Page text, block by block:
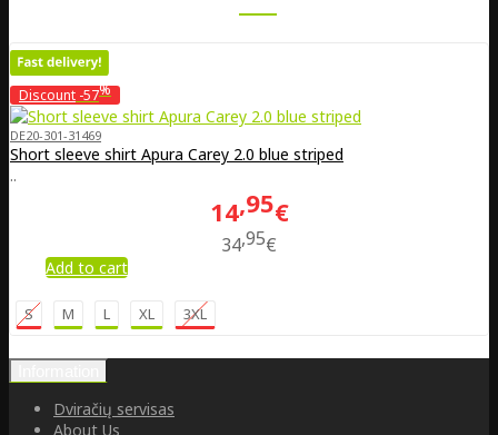
Discount -57%
DE20-301-31469
Short sleeve shirt Apura Carey 2.0 blue striped
..
14 95€
3495€
Add to cart
S M L XL 3XL
Dviračių servisas
About Us